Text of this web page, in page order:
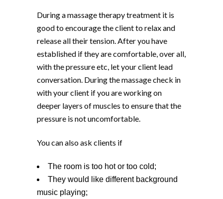
During a massage therapy treatment it is
good to encourage the client to relax and
release all their tension. After you have
established if they are comfortable, over all,
with the pressure etc, let your client lead
conversation. During the massage check in
with your client if you are working on
deeper layers of muscles to ensure that the
pressure is not uncomfortable.
You can also ask clients if
The room is too hot or too cold;
They would like different background
music playing;